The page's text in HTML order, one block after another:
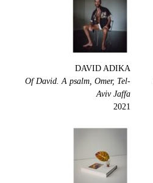
DAVID ADIKA
Of David. A psalm, Omer, Tel-
Aviv Jaffa
2021